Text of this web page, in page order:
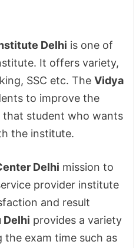
Delhi is one of
It offers variety,
SSC etc. TheVidya
to improve the
student who wants
the institute.
Delhi mission to
provider institute
and result
Delhi provides a variety
exam time such as